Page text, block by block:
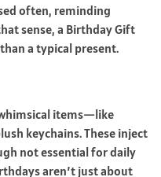
often, reminding
sense, a Birthday Gift
a typical present.
items—like
keychains. These inject
not essential for daily
aren’t just about